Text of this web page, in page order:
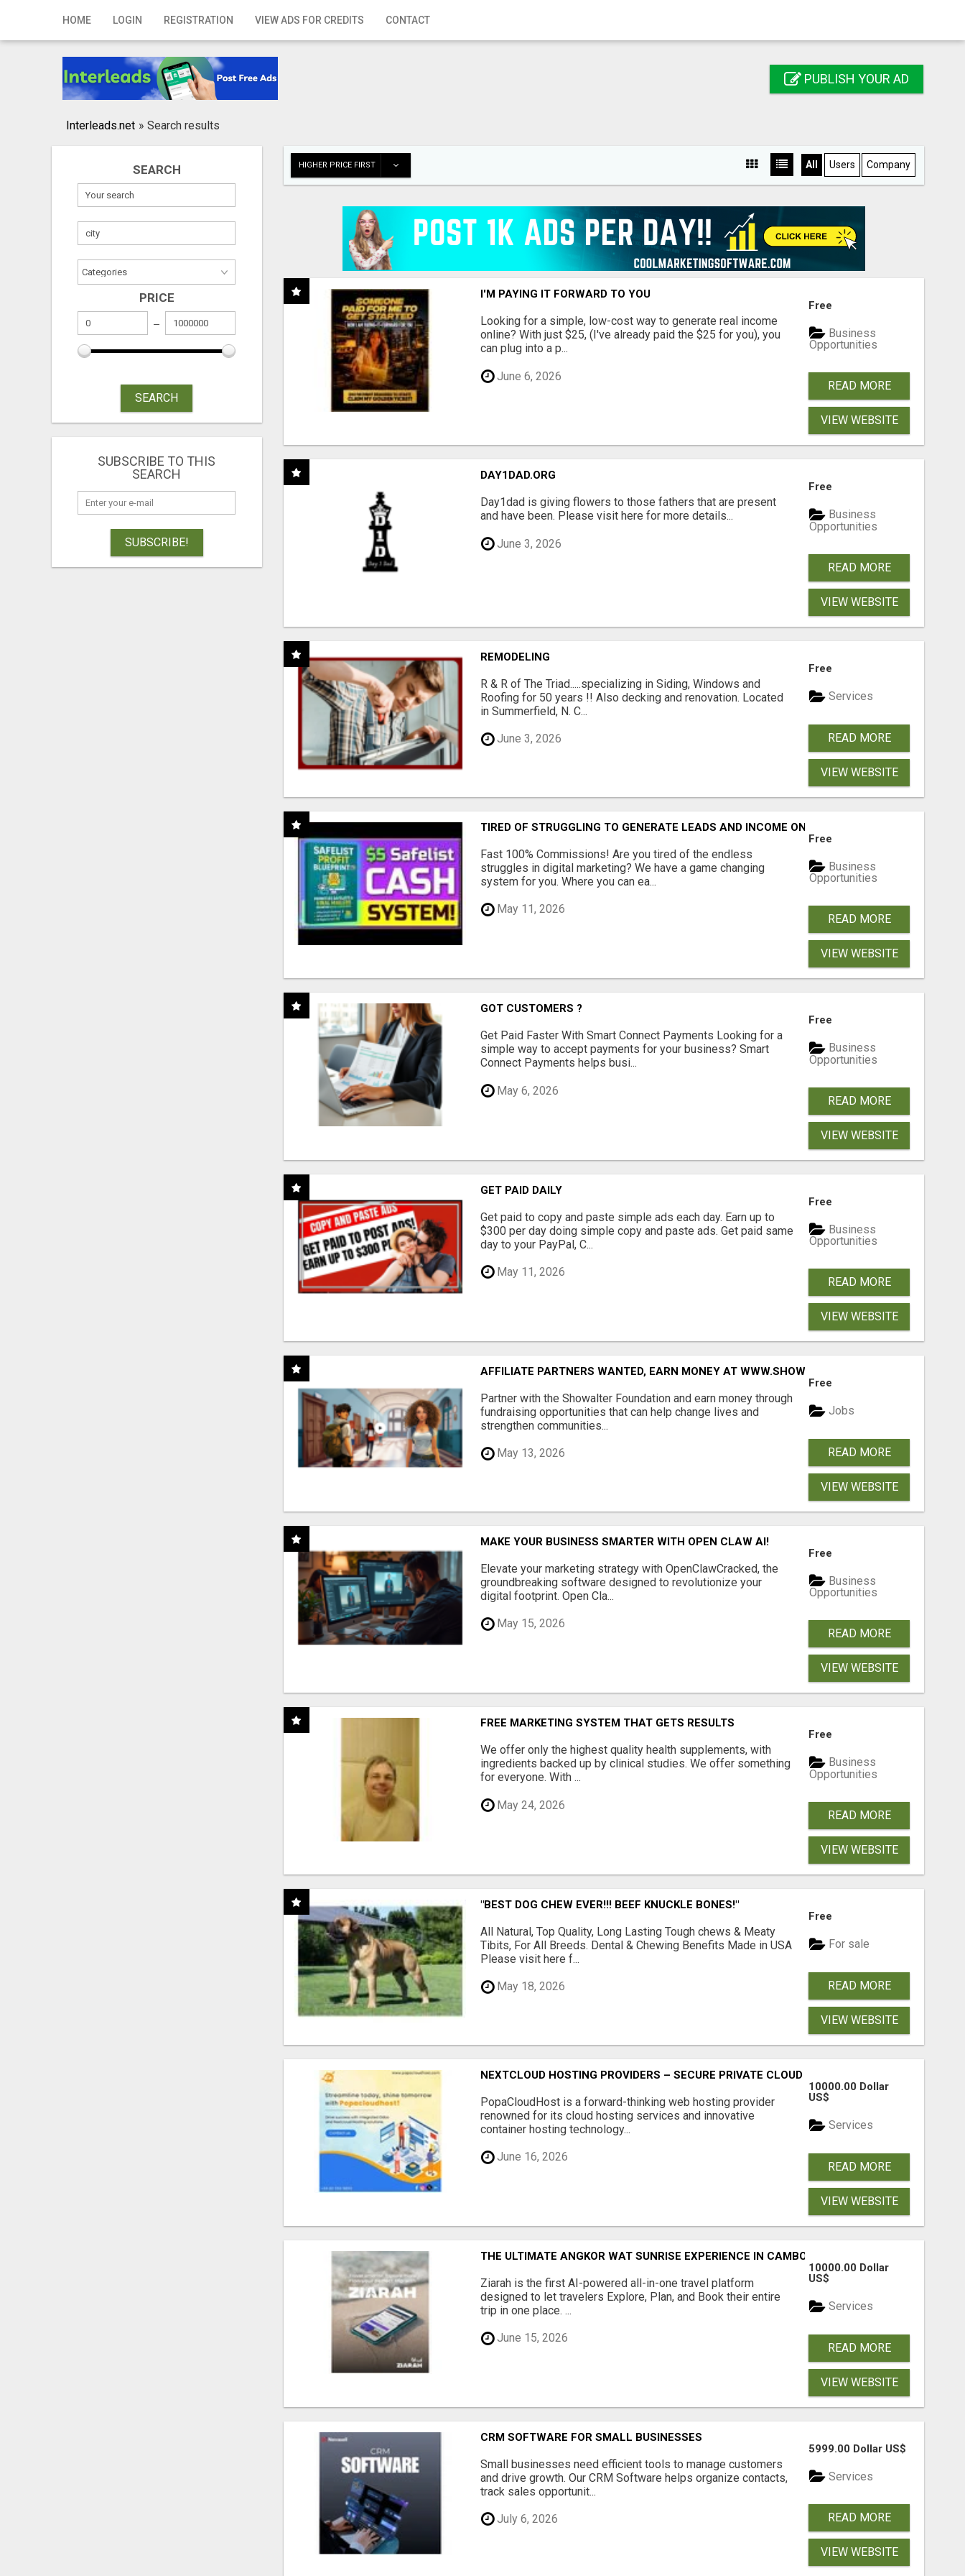
HOME LOGIN REGISTRATION VIEW ADS FOR CREDITS CONTACT
Home
Registration
Publish your ad
PUBLISH YOUR AD
Interleads.net » Search results
SEARCH
PRICE
SEARCH
SUBSCRIBE TO THIS
SEARCH
SUBSCRIBE!
HIGHER PRICE FIRST All Users Company
I'M PAYING IT FORWARD TO YOU
Looking for a simple, low-cost way to generate real income
online? With just $25, (I've already paid the $25 for you), you
can plug into a p...
June 6, 2026
Free
Business
Opportunities
READ MORE
VIEW WEBSITE
DAY1DAD.ORG
Day1dad is giving flowers to those fathers that are present
and have been. Please visit here for more details...
June 3, 2026
Free
Business
Opportunities
READ MORE
VIEW WEBSITE
REMODELING
R & R of The Triad.....specializing in Siding, Windows and
Roofing for 50 years !! Also decking and renovation. Located
in Summerfield, N. C...
June 3, 2026
Free
Services
READ MORE
VIEW WEBSITE
TIRED OF STRUGGLING TO GENERATE LEADS AND INCOME ONLINE?
Fast 100% Commissions! Are you tired of the endless
struggles in digital marketing? We have a game changing
system for you. Where you can ea...
May 11, 2026
Free
Business
Opportunities
READ MORE
VIEW WEBSITE
GOT CUSTOMERS ?
Get Paid Faster With Smart Connect Payments Looking for a
simple way to accept payments for your business? Smart
Connect Payments helps busi...
May 6, 2026
Free
Business
Opportunities
READ MORE
VIEW WEBSITE
GET PAID DAILY
Get paid to copy and paste simple ads each day. Earn up to
$300 per day doing simple copy and paste ads. Get paid same
day to your PayPal, C...
May 11, 2026
Free
Business
Opportunities
READ MORE
VIEW WEBSITE
AFFILIATE PARTNERS WANTED, EARN MONEY AT WWW.SHOWALTERFOUNDATION.ORG
Partner with the Showalter Foundation and earn money through
fundraising opportunities that can help change lives and
strengthen communities...
May 13, 2026
Free
Jobs
READ MORE
VIEW WEBSITE
MAKE YOUR BUSINESS SMARTER WITH OPEN CLAW AI!
Elevate your marketing strategy with OpenClawCracked, the
groundbreaking software designed to revolutionize your
digital footprint. Open Cla...
May 15, 2026
Free
Business
Opportunities
READ MORE
VIEW WEBSITE
FREE MARKETING SYSTEM THAT GETS RESULTS
We offer only the highest quality health supplements, with
ingredients backed up by clinical studies. We offer something
for everyone. With ...
May 24, 2026
Free
Business
Opportunities
READ MORE
VIEW WEBSITE
"BEST DOG CHEW EVER!!! BEEF KNUCKLE BONES!"
All Natural, Top Quality, Long Lasting Tough chews & Meaty
Tibits, For All Breeds. Dental & Chewing Benefits Made in USA
Please visit here f...
May 18, 2026
Free
For sale
READ MORE
VIEW WEBSITE
NEXTCLOUD HOSTING PROVIDERS – SECURE PRIVATE CLOUD FILE SHARING BY
PopaCloudHost is a forward-thinking web hosting provider
renowned for its cloud hosting services and innovative
container hosting technology...
June 16, 2026
10000.00 Dollar
US$
Services
READ MORE
VIEW WEBSITE
THE ULTIMATE ANGKOR WAT SUNRISE EXPERIENCE IN CAMBODIA – WAKE UP TO ANCIENT
Ziarah is the first AI-powered all-in-one travel platform
designed to let travelers Explore, Plan, and Book their entire
trip in one place. ...
June 15, 2026
10000.00 Dollar
US$
Services
READ MORE
VIEW WEBSITE
CRM SOFTWARE FOR SMALL BUSINESSES
Small businesses need efficient tools to manage customers
and drive growth. Our CRM Software helps organize contacts,
track sales opportunit...
July 6, 2026
5999.00 Dollar US$
Services
READ MORE
VIEW WEBSITE